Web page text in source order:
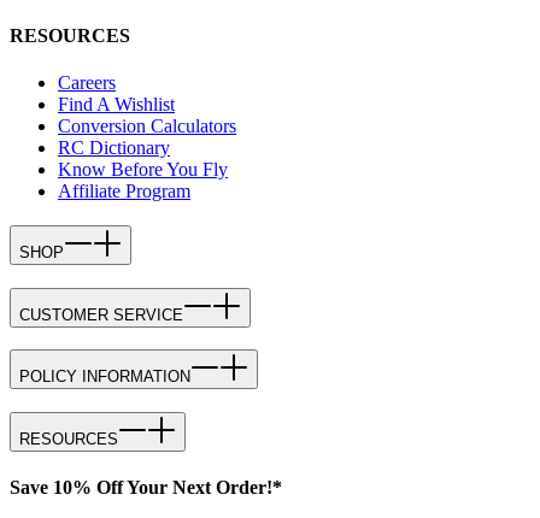
RESOURCES
Careers
Find A Wishlist
Conversion Calculators
RC Dictionary
Know Before You Fly
Affiliate Program
SHOP
CUSTOMER SERVICE
POLICY INFORMATION
RESOURCES
Save 10% Off Your Next Order!*